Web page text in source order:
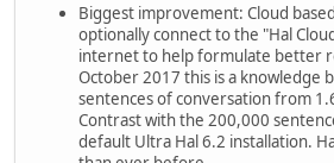
Biggest improvement: Cloud
optionally connect to the "Hal
internet to help formulate better
October 2017 this is a knowledge
sentences of conversation from
Contrast with the 200,000
default Ultra Hal 6.2 installation.